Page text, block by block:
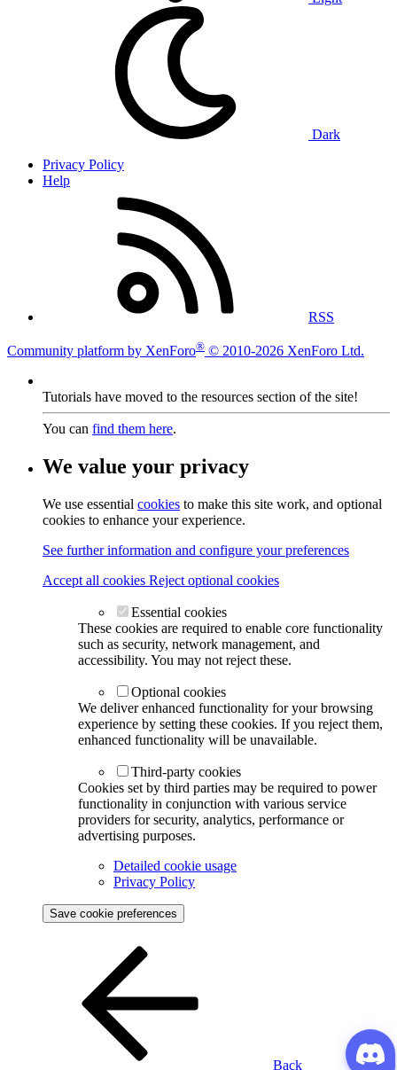
Dark
Privacy Policy
Help
RSS
Community platform by XenForo® © 2010-2026 XenForo Ltd.
Tutorials have moved to the resources section of the site!
You can find them here.
We value your privacy
We use essential cookies to make this site work, and optional
cookies to enhance your experience.
See further information and configure your preferences
Accept all cookies Reject optional cookies
Essential cookies
These cookies are required to enable core functionality
such as security, network management, and
accessibility. You may not reject these.
Optional cookies
We deliver enhanced functionality for your browsing
experience by setting these cookies. If you reject them,
enhanced functionality will be unavailable.
Third-party cookies
Cookies set by third parties may be required to power
functionality in conjunction with various service
providers for security, analytics, performance or
advertising purposes.
Detailed cookie usage
Privacy Policy
Save cookie preferences
Back